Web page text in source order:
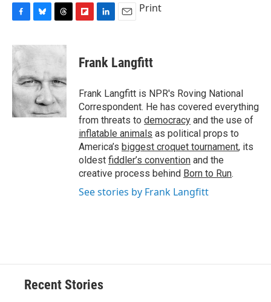
c
e
b
o
o
k
u
s
k
y
r
d
s
p
b
a
d
k
e
I
n
i
l
Print
Frank Langfitt
Frank Langfitt is NPR's Roving National
Correspondent. He has covered everything
from threats to democracy and the use of
inflatable animals as political props to
America’s biggest croquet tournament, its
oldest fiddler’s convention and the
creative process behind Born to Run.
See stories by Frank Langfitt
Recent Stories